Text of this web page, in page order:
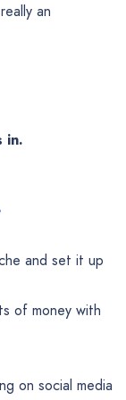
an
in.
and set it up
of money with
on social media